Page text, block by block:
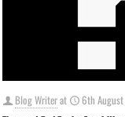
Blog Writerat 6th